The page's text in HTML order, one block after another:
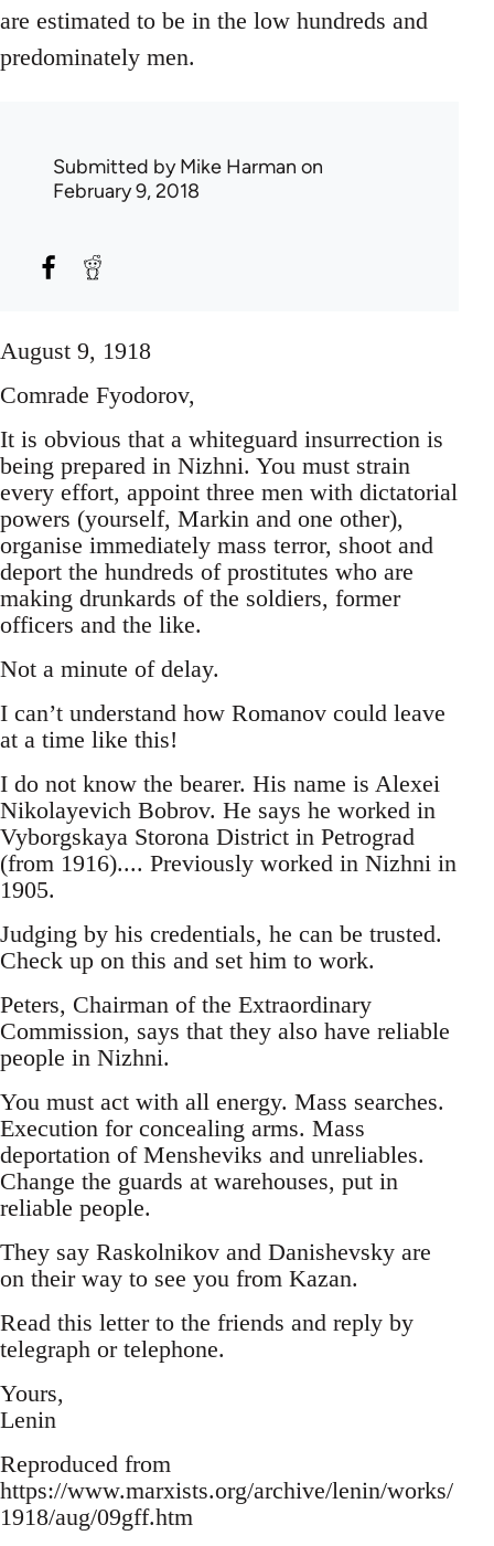
are estimated to be in the low hundreds and
predominately men.
Submitted byMike Harman on
February 9, 2018
August 9, 1918
Comrade Fyodorov,
It is obvious that a whiteguard insurrection is
being prepared in Nizhni. You must strain
every effort, appoint three men with dictatorial
powers (yourself, Markin and one other),
organise immediately mass terror, shoot and
deport the hundreds of prostitutes who are
making drunkards of the soldiers, former
officers and the like.
Not a minute of delay.
I can’t understand how Romanov could leave
at a time like this!
I do not know the bearer. His name is Alexei
Nikolayevich Bobrov. He says he worked in
Vyborgskaya Storona District in Petrograd
(from 1916).... Previously worked in Nizhni in
1905.
Judging by his credentials, he can be trusted.
Check up on this and set him to work.
Peters, Chairman of the Extraordinary
Commission, says that they also have reliable
people in Nizhni.
You must act with all energy. Mass searches.
Execution for concealing arms. Mass
deportation of Mensheviks and unreliables.
Change the guards at warehouses, put in
reliable people.
They say Raskolnikov and Danishevsky are
on their way to see you from Kazan.
Read this letter to the friends and reply by
telegraph or telephone.
Yours,
Lenin
Reproduced from
https://www.marxists.org/archive/lenin/works/
1918/aug/09gff.htm